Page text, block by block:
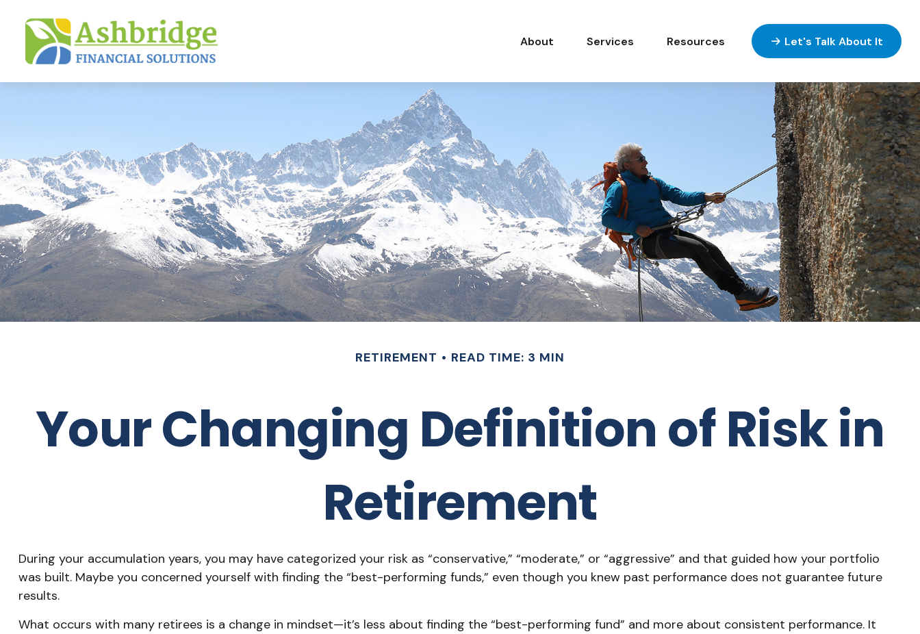
About Services Resources Let's Talk About It
RETIREMENT READ TIME: 3 MIN
Your Changing Definition of Risk in
Retirement
During your accumulation years, you may have categorized your risk as “conservative,” “moderate,” or “aggressive” and that guided how your portfolio
was built. Maybe you concerned yourself with finding the “best-performing funds,” even though you knew past performance does not guarantee future
results.
What occurs with many retirees is a change in mindset—it’s less about finding the “best-performing fund” and more about consistent performance. It